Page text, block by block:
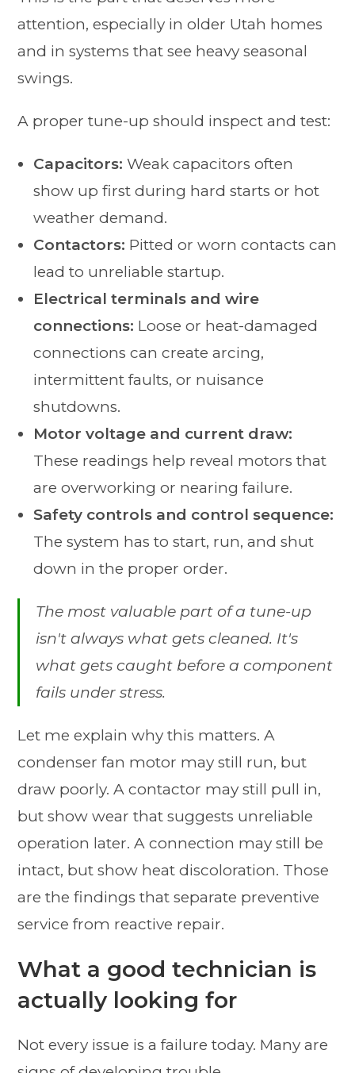
attention, especially in older Utah homes
and in systems that see heavy seasonal
swings.
A proper tune-up should inspect and test:
Capacitors: Weak capacitors often
show up first during hard starts or hot
weather demand.
Contactors: Pitted or worn contacts can
lead to unreliable startup.
Electrical terminals and wire
connections: Loose or heat-damaged
connections can create arcing,
intermittent faults, or nuisance
shutdowns.
Motor voltage and current draw:
These readings help reveal motors that
are overworking or nearing failure.
Safety controls and control sequence:
The system has to start, run, and shut
down in the proper order.
The most valuable part of a tune-up
isn't always what gets cleaned. It's
what gets caught before a component
fails under stress.
Let me explain why this matters. A
condenser fan motor may still run, but
draw poorly. A contactor may still pull in,
but show wear that suggests unreliable
operation later. A connection may still be
intact, but show heat discoloration. Those
are the findings that separate preventive
service from reactive repair.
What a good technician is
actually looking for
Not every issue is a failure today. Many are